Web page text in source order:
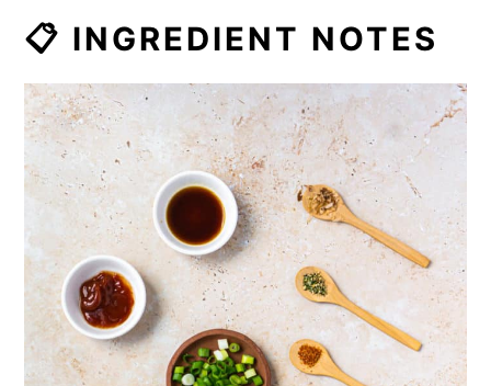
📋 INGREDIENT NOTES